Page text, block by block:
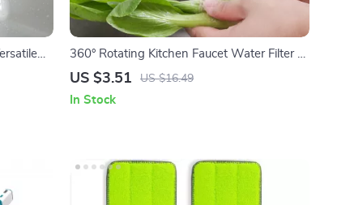
360° Rotating Kitchen Faucet Water Filter &
Extendable Sprayer
US $3.51 US $16.49
In Stock